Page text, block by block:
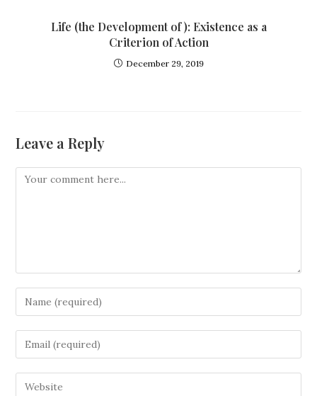
Life (the Development of ): Existence as a
Criterion of Action
December 29, 2019
Leave a Reply